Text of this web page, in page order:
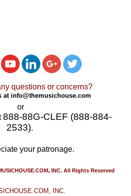
questions or concerns?
at info@themusichouse.com
or
888-88G-CLEF (888-884-
2533).
your patronage.
INC. All Rights Reserved
INC.